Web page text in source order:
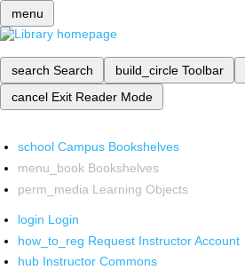
menu
search Search build_circle Toolbar
cancel Exit Reader Mode
school Campus Bookshelves
menu_book Bookshelves
perm_media Learning Objects
login Login
how_to_reg Request Instructor Account
hub Instructor Commons